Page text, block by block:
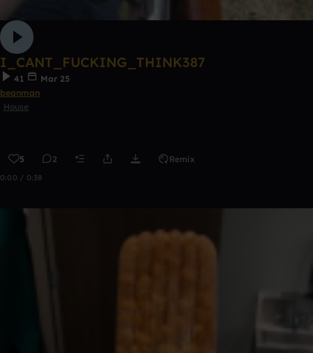
I_CANT_FUCKING_THINK387
41
Mar 25
beanman
House
5 2 Remix
0:00 / 0:38